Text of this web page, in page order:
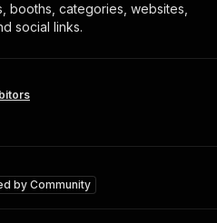
booths, categories, websites,
social links.
byCommunity